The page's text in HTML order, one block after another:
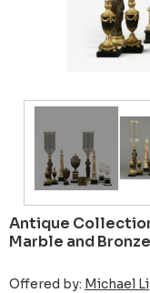
Antique
Marble and
Offered by: Michael